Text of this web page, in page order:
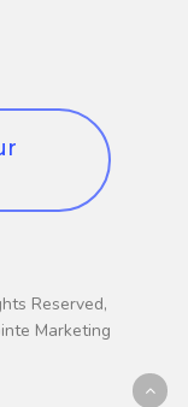
Reserved,
Marketing